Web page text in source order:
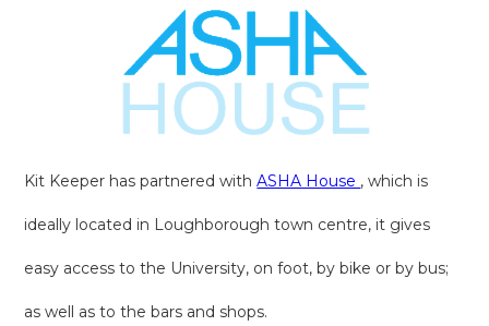
Kit Keeper has partnered withASHA House , which is
ideally located in Loughborough town centre, it gives
easy access to the University, on foot, by bike or by bus;
as well as to the bars and shops.